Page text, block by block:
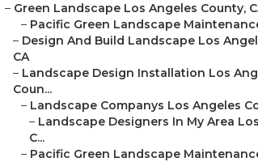
– Green Landscape Los Angeles County,
– Pacific Green Landscape
– Design And Build Landscape Los
CA
– Landscape Design Installation Los
Coun...
– Landscape Companys Los Angeles
– Landscape Designers In My Area
C...
– Pacific Green Landscape